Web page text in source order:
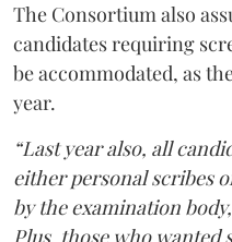
The Consortium also
candidates requiring
be accommodated, as
year.
“Last year also, all
either personal scribes
by the examination
Plus, those who